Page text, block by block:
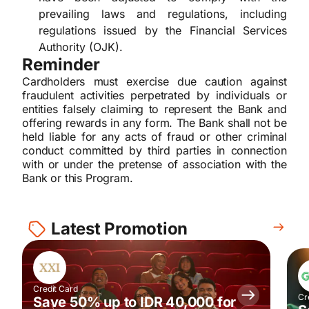
prevailing laws and regulations, including
regulations issued by the Financial Services
Authority (OJK).
Reminder
Cardholders must exercise due caution against
fraudulent activities perpetrated by individuals or
entities falsely claiming to represent the Bank and
offering rewards in any form. The Bank shall not be
held liable for any acts of fraud or other criminal
conduct committed by third parties in connection
with or under the pretense of association with the
Bank or this Program.
Latest Promotion
Credit Card
Save 50% up to IDR 40,000 for